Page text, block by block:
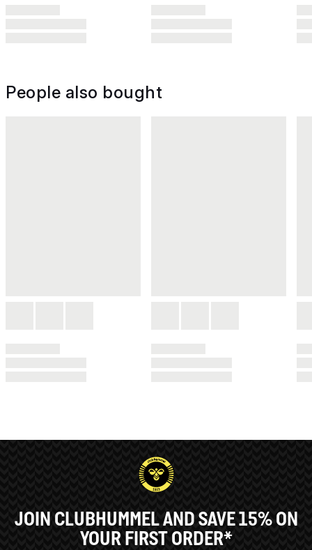
People also bought
JOIN CLUBHUMMEL AND SAVE 15% ON
YOUR FIRST ORDER*